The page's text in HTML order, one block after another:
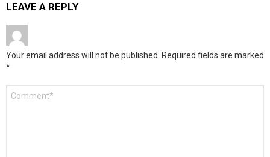
LEAVE A REPLY
Your email address will not be published. Required fields are marked
*